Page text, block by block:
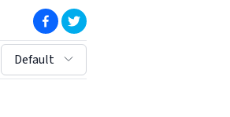
(opens in new window)
(opens in new window)
sort by:
Default